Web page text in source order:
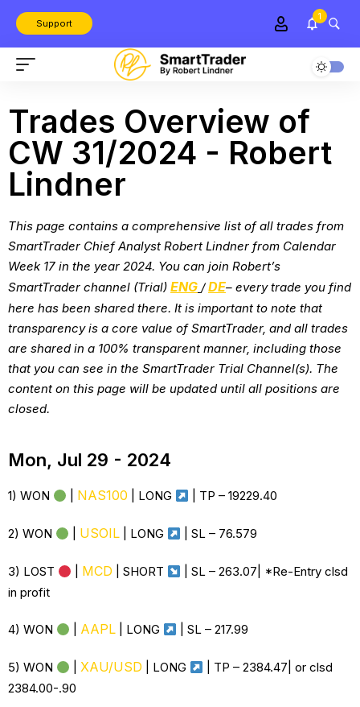
Support
1
Trades Overview of
CW 31/2024 - Robert
Lindner
This page contains a comprehensive list of all trades from
SmartTrader Chief Analyst Robert Lindner from Calendar
Week 17 in the year 2024. You can join Robert’s
SmartTrader channel (Trial) ENG /DE– every trade you find
here has been shared there. It is important to note that
transparency is a core value of SmartTrader, and all trades
are shared in a 100% transparent manner, including those
that you can see in the SmartTrader Trial Channel(s). The
content on this page will be updated until all positions are
closed.
Mon, Jul 29 - 2024
1) WON NAS100 | LONG | TP – 19229.40
2) WON USOIL | LONG | SL – 76.579
3) LOST MCD | SHORT
| SL – 263.07| *Re-Entry clsd
in profit
4) WON AAPL | LONG | SL – 217.99
5) WON |XAU/USD | LONG
| TP – 2384.47| or clsd
2384.00-.90